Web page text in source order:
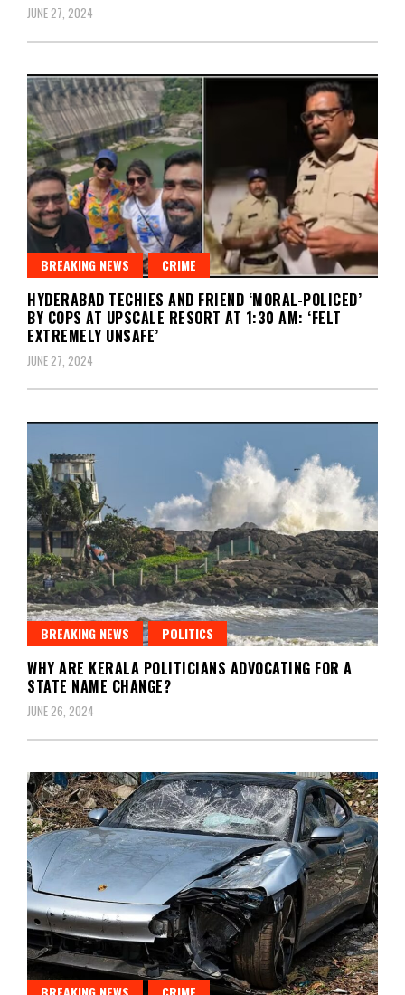
JUNE 27, 2024
BREAKING NEWS CRIME
HYDERABAD TECHIES AND FRIEND ‘MORAL-POLICED’
BY COPS AT UPSCALE RESORT AT 1:30 AM: ‘FELT
EXTREMELY UNSAFE’
JUNE 27, 2024
BREAKING NEWS POLITICS
WHY ARE KERALA POLITICIANS ADVOCATING FOR A
STATE NAME CHANGE?
JUNE 26, 2024